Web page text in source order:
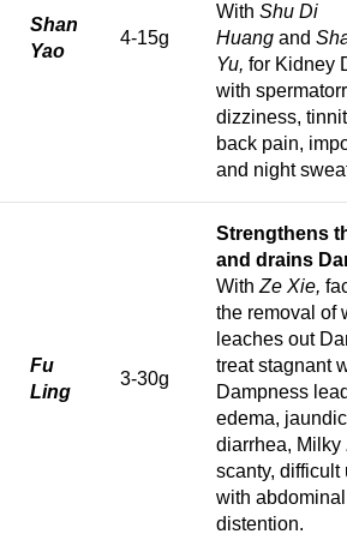
Shan
Yao
4-15g
With Shu Di
Huang and
Yu, for Kidney
with
dizziness,
back pain,
and night
Fu
Ling
3-30g
Strengthens
and drains
With Ze Xie,
the removal of
leaches out
treat stagnant
Dampness
edema,
diarrhea, Milky
scanty, difficult
with abdominal
distention.